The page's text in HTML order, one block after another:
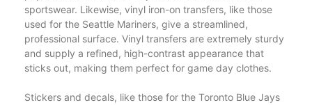
sportswear. Likewise, vinyl iron-on transfers, like those
used for the Seattle Mariners, give a streamlined,
professional surface. Vinyl transfers are extremely sturdy
and supply a refined, high-contrast appearance that
sticks out, making them perfect for game day clothes.
Stickers and decals, like those for the Toronto Blue Jays